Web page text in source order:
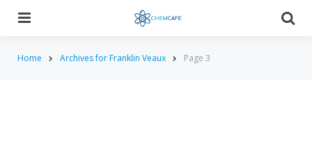
Home Archives for Franklin Veaux Page 3